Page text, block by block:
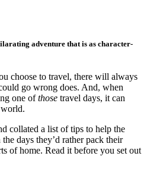
adventure that is as character-
choose to travel, there will always
go wrong does. And, when
one ofthose travel days, it can
collated a list of tips to help the
days they’d rather pack their
of home. Read it before you set out